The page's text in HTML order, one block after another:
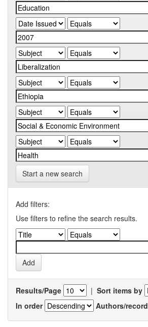
Start a new search
Add filters:
Use filters to refine the search results.
Results/Page | Sort items by
In order
Authors/record